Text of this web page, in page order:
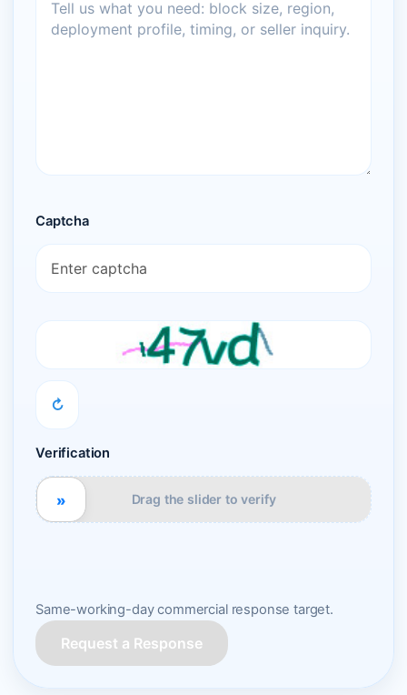
Captcha
↻
Verification
Drag the slider to verify
»
Same-working-day commercial response target.
Request a Response